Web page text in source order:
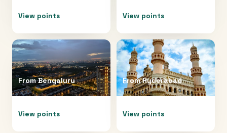
View points View points
FromBengaluru
View points
FromHyderabad
View points